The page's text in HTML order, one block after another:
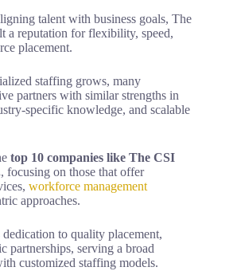
talent with business goals, The
a reputation for flexibility, speed,
placement.
staffing grows, many
partners with similar strengths in
specific knowledge, and scalable
top 10 companies like The CSI
, focusing on those that offer
workforce management
approaches.
dedication to quality placement,
partnerships, serving a broad
customized staffing models.